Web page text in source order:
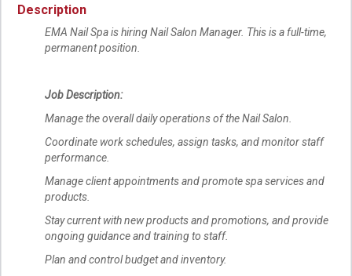
Description
EMA Nail Spa is hiring Nail Salon Manager. This is a full-time,
permanent position.
Job Description:
Manage the overall daily operations of the Nail Salon.
Coordinate work schedules, assign tasks, and monitor staff
performance.
Manage client appointments and promote spa services and
products.
Stay current with new products and promotions, and provide
ongoing guidance and training to staff.
Plan and control budget and inventory.